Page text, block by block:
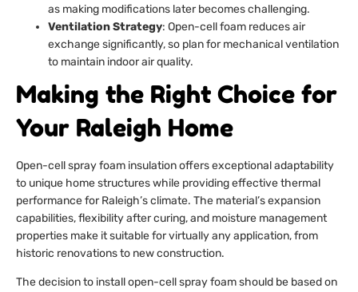
as making modifications later becomes challenging.
Ventilation Strategy: Open-cell foam reduces air
exchange significantly, so plan for mechanical ventilation
to maintain indoor air quality.
Making the Right Choice for
Your Raleigh Home
Open-cell spray foam insulation offers exceptional adaptability
to unique home structures while providing effective thermal
performance for Raleigh’s climate. The material’s expansion
capabilities, flexibility after curing, and moisture management
properties make it suitable for virtually any application, from
historic renovations to new construction.
The decision to install open-cell spray foam should be based on